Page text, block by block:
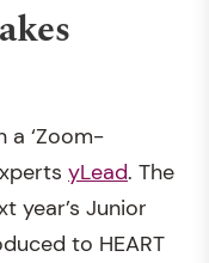
a ‘Zoom-
yLead. The
year’s Junior
to HEART